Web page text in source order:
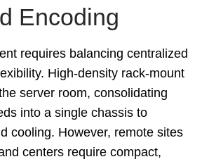
Encoding
requires balancing centralized
High-density rack-mount
server room, consolidating
into a single chassis to
cooling. However, remote sites
centers require compact,